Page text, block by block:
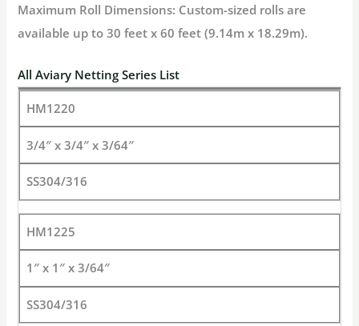
Maximum Roll Dimensions: Custom-sized rolls are
available up to30 feet x 60 feet (9.14m x 18.29m).
All Aviary Netting Series List
HM1220
3/4″ x 3/4″ x 3/64″
SS304/316
HM1225
1″ x 1″ x 3/64″
SS304/316